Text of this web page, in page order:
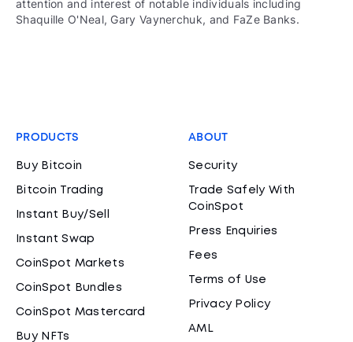
attention and interest of notable individuals including
Shaquille O'Neal, Gary Vaynerchuk, and FaZe Banks.
PRODUCTS
Buy Bitcoin
Bitcoin Trading
Instant Buy/Sell
Instant Swap
CoinSpot Markets
CoinSpot Bundles
CoinSpot Mastercard
Buy NFTs
ABOUT
Security
Trade Safely With
CoinSpot
Press Enquiries
Fees
Terms of Use
Privacy Policy
AML